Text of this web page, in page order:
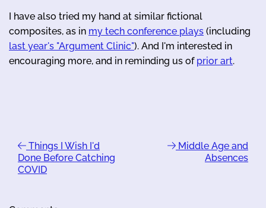
I have also tried my hand at similar fictional
composites, as in my tech conference plays (including
last year's "Argument Clinic"). And I'm interested in
encouraging more, and in reminding us of prior art.
Things I Wish I'd
Done Before Catching
COVID
Middle Age and
Absences